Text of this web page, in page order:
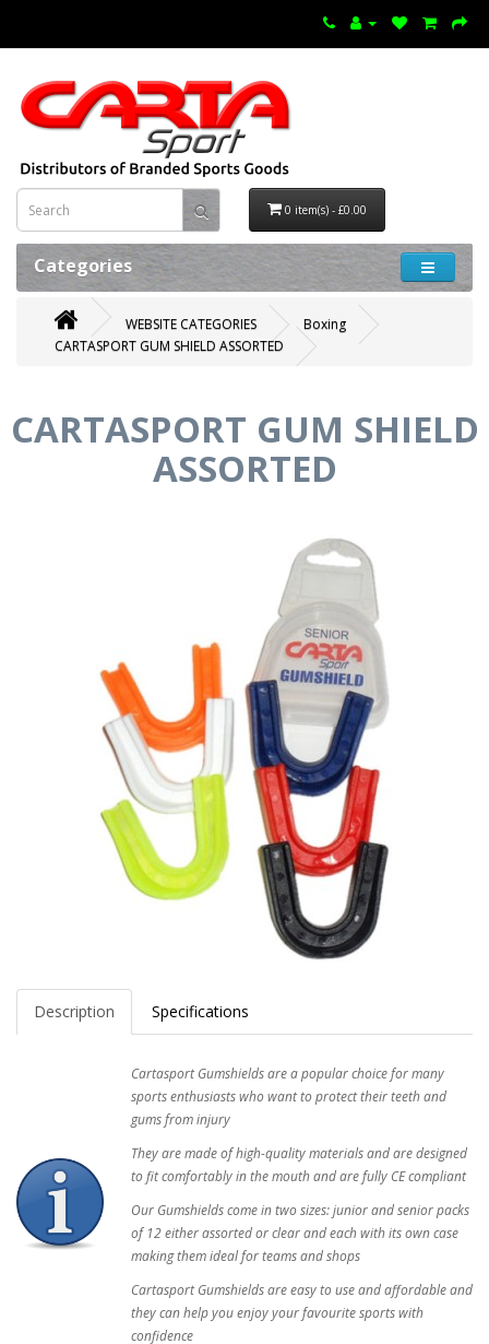
0 item(s) - £0.00
Categories
WEBSITE CATEGORIES
Boxing
CARTASPORT GUM SHIELD ASSORTED
CARTASPORT GUM SHIELD
ASSORTED
Description Specifications
Cartasport Gumshields are a popular choice for many
sports enthusiasts who want to protect their teeth and
gums from injury
They are made of high-quality materials and are designed
to fit comfortably in the mouth and are fully CE compliant
Our Gumshields come in two sizes: junior and senior packs
of 12 either assorted or clear and each with its own case
making them ideal for teams and shops
Cartasport Gumshields are easy to use and affordable and
they can help you enjoy your favourite sports with
confidence